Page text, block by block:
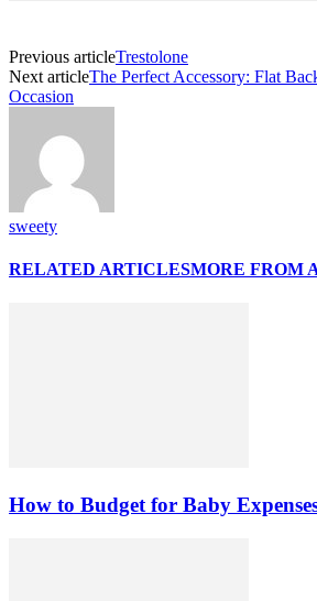
Previous articleTrestolone
Next articleThe Perfect Accessory: Flat
Occasion
sweety
RELATED ARTICLESMORE FROM
How to Budget for Baby